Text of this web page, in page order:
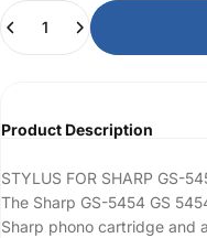
Quantity
Product Description
STYLUS FOR SHARP GS-
The Sharp GS-5454 GS
Sharp phono cartridge and